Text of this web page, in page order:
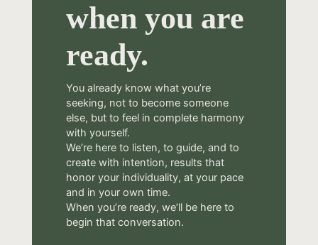
when you are
ready.
You already know what you’re
seeking, not to become someone
else, but to feel in complete harmony
with yourself.
We’re here to listen, to guide, and to
create with intention, results that
honor your individuality, at your pace
and in your own time.
When you’re ready, we’ll be here to
begin that conversation.